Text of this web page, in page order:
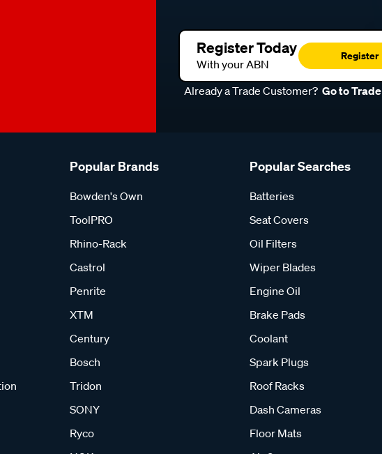
Register Today
With your ABN
Register
Already a Trade Customer? Go to Trade
Popular Brands
Bowden's Own
ToolPRO
Rhino-Rack
Castrol
Penrite
XTM
Century
Bosch
Tridon
SONY
Ryco
Popular Searches
Batteries
Seat Covers
Oil Filters
Wiper Blades
Engine Oil
Brake Pads
Coolant
Spark Plugs
Roof Racks
Dash Cameras
Floor Mats